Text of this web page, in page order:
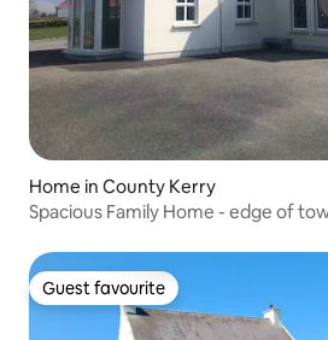
Home in County Kerry
Spacious Family Home - edge of
Guest favourite
Guest favourite